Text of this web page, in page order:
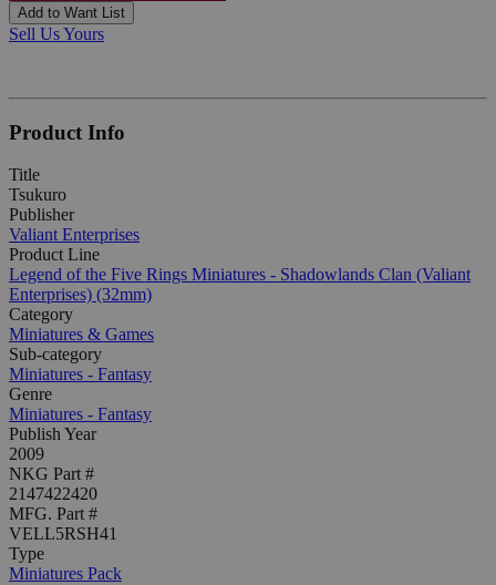
Add to Want List
Sell Us Yours
Product Info
Title
Tsukuro
Publisher
Valiant Enterprises
Product Line
Legend of the Five Rings Miniatures - Shadowlands Clan (Valiant
Enterprises) (32mm)
Category
Miniatures & Games
Sub-category
Miniatures - Fantasy
Genre
Miniatures - Fantasy
Publish Year
2009
NKG Part #
2147422420
MFG. Part #
VELL5RSH41
Type
Miniatures Pack